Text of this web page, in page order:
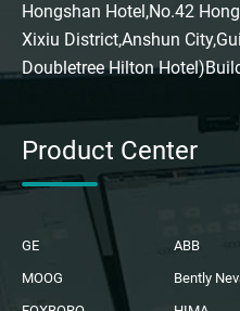
Hongshan Hotel,No.42
Xixiu District,Anshun
Doubletree Hilton
Product Center
GE
ABB
MOOG
Bently